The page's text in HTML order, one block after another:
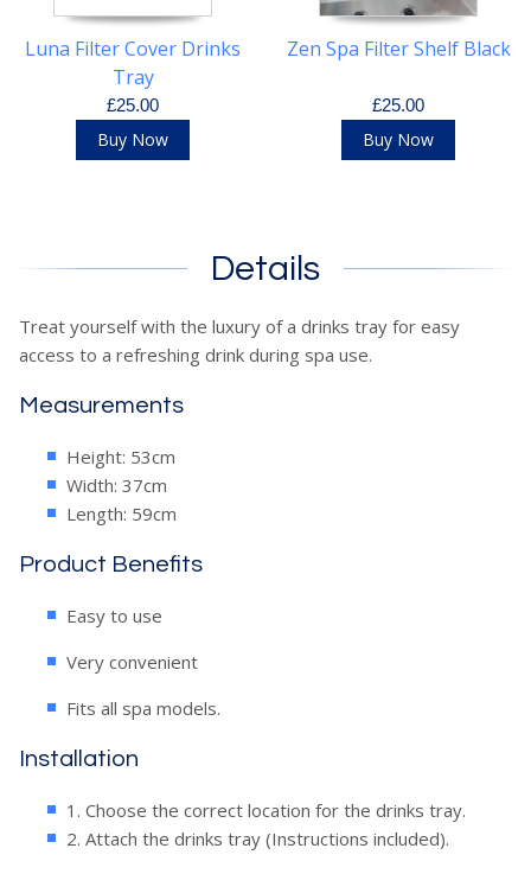
Luna Filter Cover Drinks
Tray
£25.00
Buy Now
Zen Spa Filter Shelf Black
£25.00
Buy Now
Details
Treat yourself with the luxury of a drinks tray for easy
access to a refreshing drink during spa use.
Measurements
Height: 53cm
Width: 37cm
Length: 59cm
Product Benefits
Easy to use
Very convenient
Fits all spa models.
Installation
1. Choose the correct location for the drinks tray.
2. Attach the drinks tray (Instructions included).